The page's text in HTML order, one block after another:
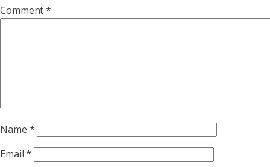
Comment*
Name *
Email*